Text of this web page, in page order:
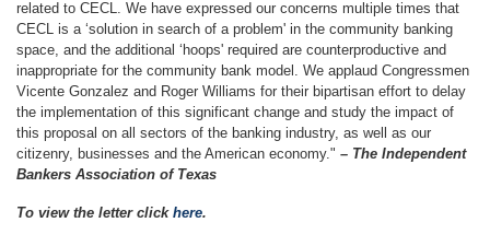
related to CECL. We have expressed our concerns multiple times that
CECL is a ‘solution in search of a problem' in the community banking
space, and the additional ‘hoops' required are counterproductive and
inappropriate for the community bank model. We applaud Congressmen
Vicente Gonzalez and Roger Williams for their bipartisan effort to delay
the implementation of this significant change and study the impact of
this proposal on all sectors of the banking industry, as well as our
citizenry, businesses and the American economy." – The Independent
Bankers Association of Texas
To view the letter click here.